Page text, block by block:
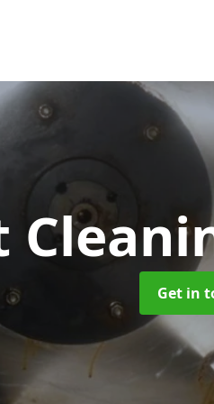
Get in